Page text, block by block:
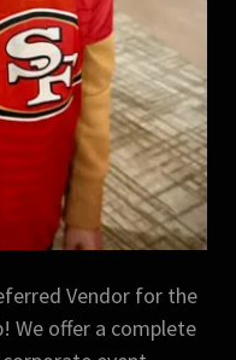
Vendor for the
We offer a complete